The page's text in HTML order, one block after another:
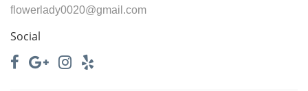
flowerlady0020@gmail.com
Social